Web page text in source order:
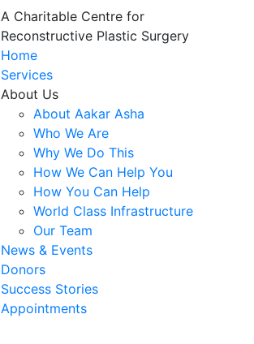
A Charitable Centre for
Reconstructive Plastic Surgery
Home
Services
About Us
About Aakar Asha
Who We Are
Why We Do This
How We Can Help You
How You Can Help
World Class Infrastructure
Our Team
News & Events
Donors
Success Stories
Appointments